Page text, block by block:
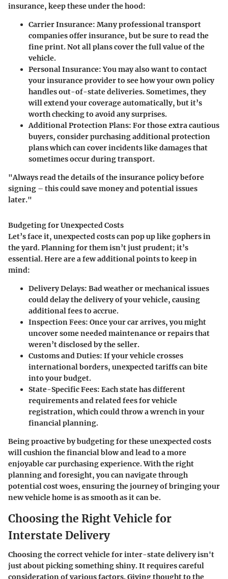
insurance, keep these under the hood:
Carrier Insurance: Many professional transport
companies offer insurance, but be sure to read the
fine print. Not all plans cover the full value of the
vehicle.
Personal Insurance: You may also want to contact
your insurance provider to see how your own policy
handles out-of-state deliveries. Sometimes, they
will extend your coverage automatically, but it’s
worth checking to avoid any surprises.
Additional Protection Plans: For those extra cautious
buyers, consider purchasing additional protection
plans which can cover incidents like damages that
sometimes occur during transport.
"Always read the details of the insurance policy before
signing – this could save money and potential issues
later."
Budgeting for Unexpected Costs
Let’s face it, unexpected costs can pop up like gophers in
the yard. Planning for them isn’t just prudent; it’s
essential. Here are a few additional points to keep in
mind:
Delivery Delays: Bad weather or mechanical issues
could delay the delivery of your vehicle, causing
additional fees to accrue.
Inspection Fees: Once your car arrives, you might
uncover some needed maintenance or repairs that
weren’t disclosed by the seller.
Customs and Duties: If your vehicle crosses
international borders, unexpected tariffs can bite
into your budget.
State-Specific Fees: Each state has different
requirements and related fees for vehicle
registration, which could throw a wrench in your
financial planning.
Being proactive by budgeting for these unexpected costs
will cushion the financial blow and lead to a more
enjoyable car purchasing experience. With the right
planning and foresight, you can navigate through
potential cost woes, ensuring the journey of bringing your
new vehicle home is as smooth as it can be.
Choosing the Right Vehicle for
Interstate Delivery
Choosing the correct vehicle for inter-state delivery isn't
just about picking something shiny. It requires careful
consideration of various factors. Giving thought to the